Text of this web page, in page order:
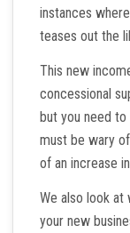
instances
teases out the
This new
concessional
but you need
must be wary
of an increase
We also look
your new